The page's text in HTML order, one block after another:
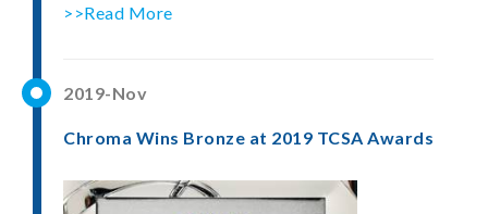
>>Read More
2019-Nov
Chroma Wins Bronze at 2019 TCSA Awards